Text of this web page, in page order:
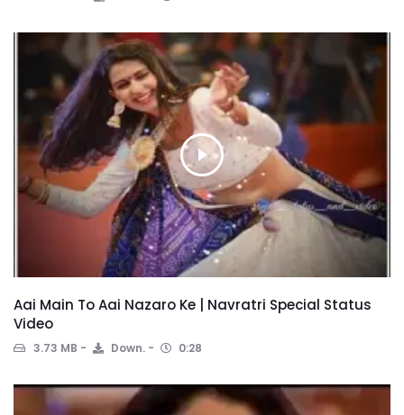
Aai Main To Aai Nazaro Ke | Navratri Special Status
Video
3.73 MB Down. 0:28